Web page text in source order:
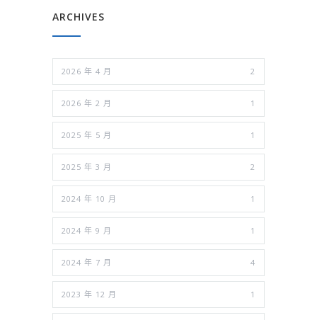
ARCHIVES
2026 年 4 月 2
2026 年 2 月 1
2025 年 5 月 1
2025 年 3 月 2
2024 年 10 月 1
2024 年 9 月 1
2024 年 7 月 4
2023 年 12 月 1